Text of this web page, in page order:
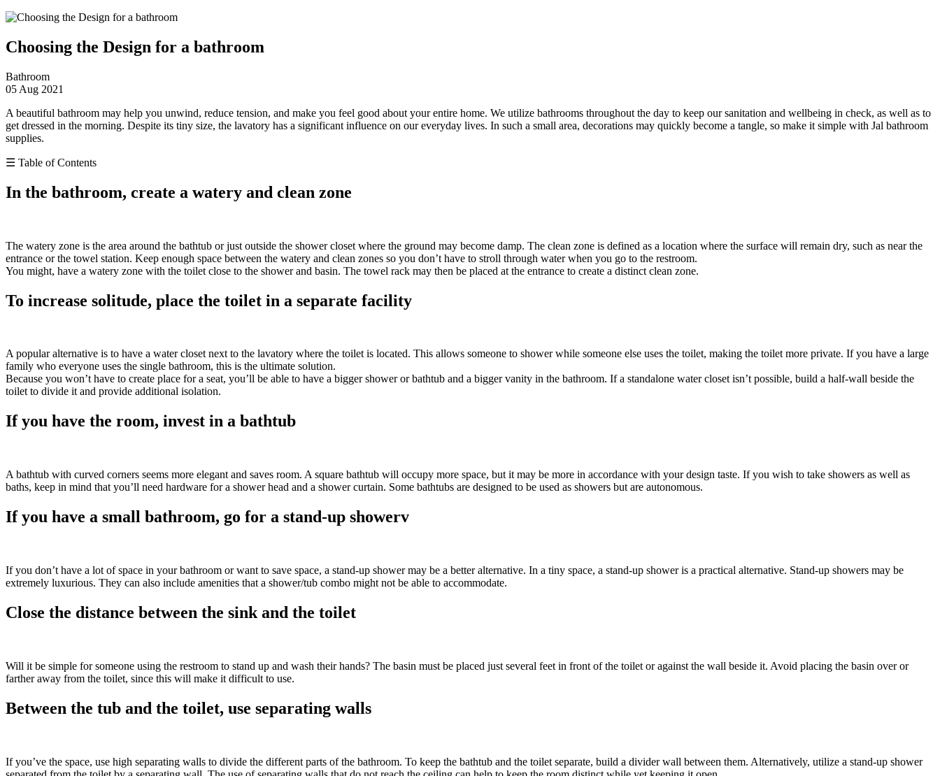
Choosing the Design for a bathroom
Bathroom
05 Aug 2021
A beautiful bathroom may help you unwind, reduce tension, and make you feel good about your entire home. We utilize bathrooms throughout the day to keep our sanitation and wellbeing in check, as well as to
get dressed in the morning. Despite its tiny size, the lavatory has a significant influence on our everyday lives. In such a small area, decorations may quickly become a tangle, so make it simple with Jal bathroom
supplies.
☰ Table of Contents
In the bathroom, create a watery and clean zone
The watery zone is the area around the bathtub or just outside the shower closet where the ground may become damp. The clean zone is defined as a location where the surface will remain dry, such as near the
entrance or the towel station. Keep enough space between the watery and clean zones so you don’t have to stroll through water when you go to the restroom.
You might, have a watery zone with the toilet close to the shower and basin. The towel rack may then be placed at the entrance to create a distinct clean zone.
To increase solitude, place the toilet in a separate facility
A popular alternative is to have a water closet next to the lavatory where the toilet is located. This allows someone to shower while someone else uses the toilet, making the toilet more private. If you have a large
family who everyone uses the single bathroom, this is the ultimate solution.
Because you won’t have to create place for a seat, you’ll be able to have a bigger shower or bathtub and a bigger vanity in the bathroom. If a standalone water closet isn’t possible, build a half-wall beside the
toilet to divide it and provide additional isolation.
If you have the room, invest in a bathtub
A bathtub with curved corners seems more elegant and saves room. A square bathtub will occupy more space, but it may be more in accordance with your design taste. If you wish to take showers as well as
baths, keep in mind that you’ll need hardware for a shower head and a shower curtain. Some bathtubs are designed to be used as showers but are autonomous.
If you have a small bathroom, go for a stand-up showerv
If you don’t have a lot of space in your bathroom or want to save space, a stand-up shower may be a better alternative. In a tiny space, a stand-up shower is a practical alternative. Stand-up showers may be
extremely luxurious. They can also include amenities that a shower/tub combo might not be able to accommodate.
Close the distance between the sink and the toilet
Will it be simple for someone using the restroom to stand up and wash their hands? The basin must be placed just several feet in front of the toilet or against the wall beside it. Avoid placing the basin over or
farther away from the toilet, since this will make it difficult to use.
Between the tub and the toilet, use separating walls
If you’ve the space, use high separating walls to divide the different parts of the bathroom. To keep the bathtub and the toilet separate, build a divider wall between them. Alternatively, utilize a stand-up shower